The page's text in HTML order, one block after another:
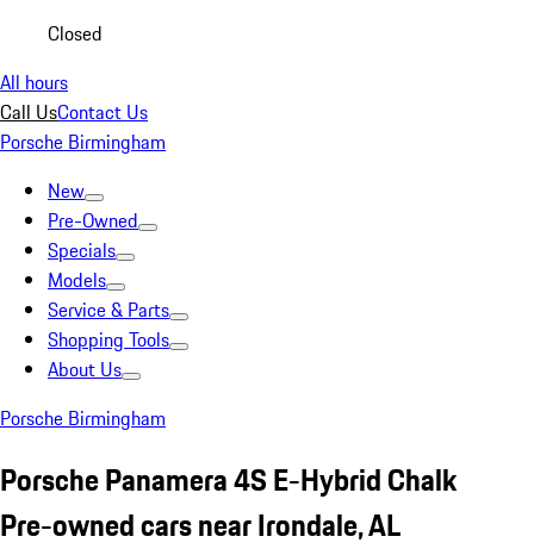
Closed
All hours
Call UsContact Us
Porsche Birmingham
New
Pre-Owned
Specials
Models
Service & Parts
Shopping Tools
About Us
Porsche Birmingham
Porsche Panamera 4S E-Hybrid Chalk
Pre-owned cars near Irondale, AL